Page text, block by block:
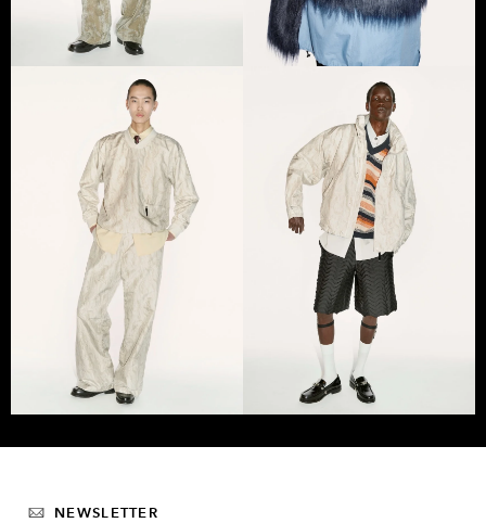
NEWSLETTER